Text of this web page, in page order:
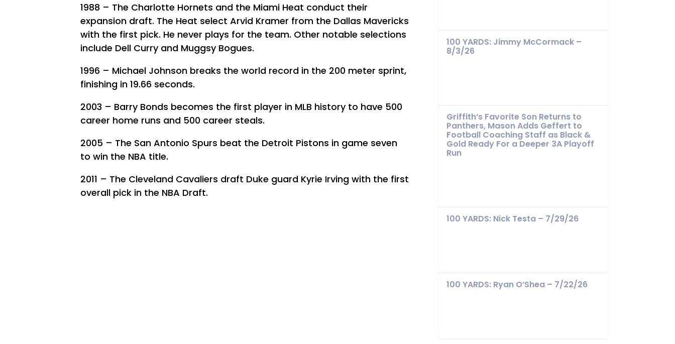
1988 – The Charlotte Hornets and the Miami Heat conduct their
expansion draft. The Heat select Arvid Kramer from the Dallas Mavericks
with the first pick. He never plays for the team. Other notable selections
include Dell Curry and Muggsy Bogues.
1996 – Michael Johnson breaks the world record in the 200 meter sprint,
finishing in 19.66 seconds.
2003 – Barry Bonds becomes the first player in MLB history to have 500
career home runs and 500 career steals.
2005 – The San Antonio Spurs beat the Detroit Pistons in game seven
to win the NBA title.
2011 – The Cleveland Cavaliers draft Duke guard Kyrie Irving with the first
overall pick in the NBA Draft.
100 YARDS: Jimmy McCormack –
8/3/26
Griffith’s Favorite Son Returns to
Panthers, Mason Adds Geffert to
Football Coaching Staff as Black &
Gold Ready For a Deeper 3A Playoff
Run
100 YARDS: Nick Testa – 7/29/26
100 YARDS: Ryan O’Shea – 7/22/26